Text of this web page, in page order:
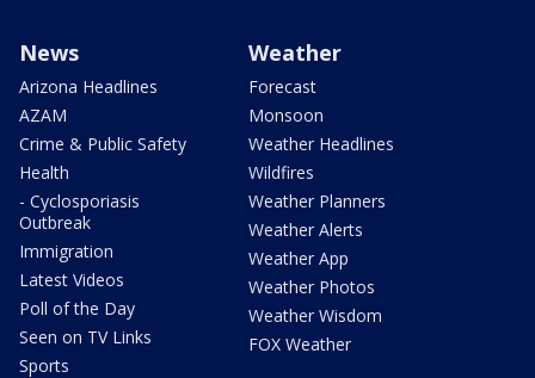
News
Arizona Headlines
AZAM
Crime & Public Safety
Health
- Cyclosporiasis
Outbreak
Immigration
Latest Videos
Poll of the Day
Seen on TV Links
Sports
Weather
Forecast
Monsoon
Weather Headlines
Wildfires
Weather Planners
Weather Alerts
Weather App
Weather Photos
Weather Wisdom
FOX Weather